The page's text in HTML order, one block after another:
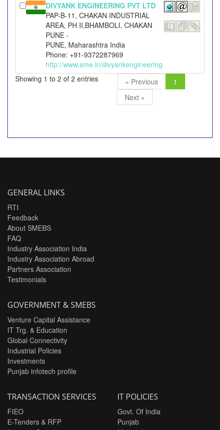
DIVYANK ENGINEERING PVT LTD
PAP-B-11, CHAKAN INDUSTRIAL
AREA, PH II,BHAMBOLI, CHAKAN
PUNE -
PUNE, Maharashtra India
Phone: +91-9372287969
http://www.sme.in/divyankengineering
Showing 1 to 2 of 2 entries
« Previous
1
Next »
GENERAL LINKS
RTI
Feedback
About SMEBS
FAQ
Industry Association India
Industry Association Abroad
Partners Association
Testimonials
GOVERNMENT & SMEBS
Venture Capital Assistance
IT Trg. & Education
Global Connectivity
Industrial Policies
Investments
Punjab infotech profile
TRANSACTION SERVICES
FIEO
E-Tenders & RFP
IT POLICIES
Govt. Of India
Punjab